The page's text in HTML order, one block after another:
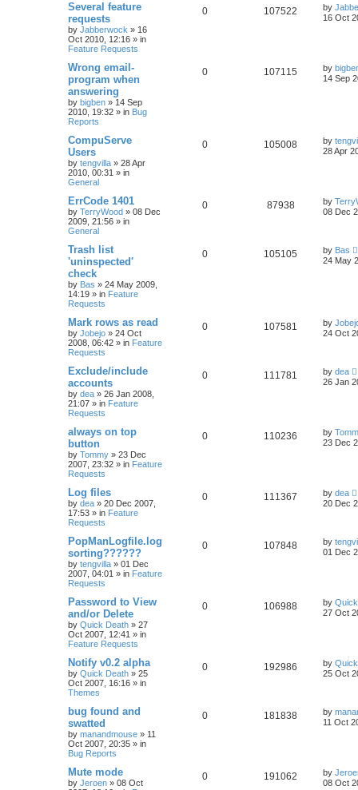
Several feature
requests
by Jabberwock » 16
Oct 2010, 12:16 » in
Feature Requests
0 107522 by
16 Oct
Wrong email-
program when
answering
by bigben » 14 Sep
2010, 19:32 » in Bug
Reports
0 107115 by
14 Sep
CompuServe
Users
by tengvilla » 28 Apr
2010, 00:31 » in
General
0 105008 by
28 Apr
ErrCode 1401
by TerryWood » 08 Dec
2009, 21:56 » in
General
0 87938 by
08 Dec
Trash list
'uninspected'
check
by Bas » 24 May 2009,
14:19 » in Feature
Requests
0 105105 by Bas
24 May
Mark rows as read
by Jobejo » 24 Oct
2008, 06:42 » in Feature
Requests
0 107581 by
24 Oct
Exclude/include
accounts
by dea » 26 Jan 2008,
21:07 » in Feature
Requests
0 111781 by dea
26 Jan
always on top
button
by Tommy » 23 Dec
2007, 23:32 » in Feature
Requests
0 110236 by
23 Dec
Log files
by dea » 20 Dec 2007,
17:53 » in Feature
Requests
0 111367 by dea
20 Dec
PopManLogfile.log
sorting??????
by tengvilla » 01 Dec
2007, 04:01 » in Feature
Requests
0 107848 by
01 Dec
Password to View
and/or Delete
by Quick Death » 27
Oct 2007, 12:41 » in
Feature Requests
0 106988 by
27 Oct
Notify v0.2 alpha
by Quick Death » 25
Oct 2007, 16:16 » in
Themes
0 192986 by
25 Oct
bug found and
swatted
by manandmouse » 11
Oct 2007, 20:35 » in
Bug Reports
0 181838 by
11 Oct
Mute mode
by Jeroen » 08 Oct
0 191062 by
08 Oct